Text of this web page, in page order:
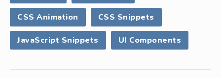
CSS Animation CSS Snippets
JavaScript Snippets UI Components